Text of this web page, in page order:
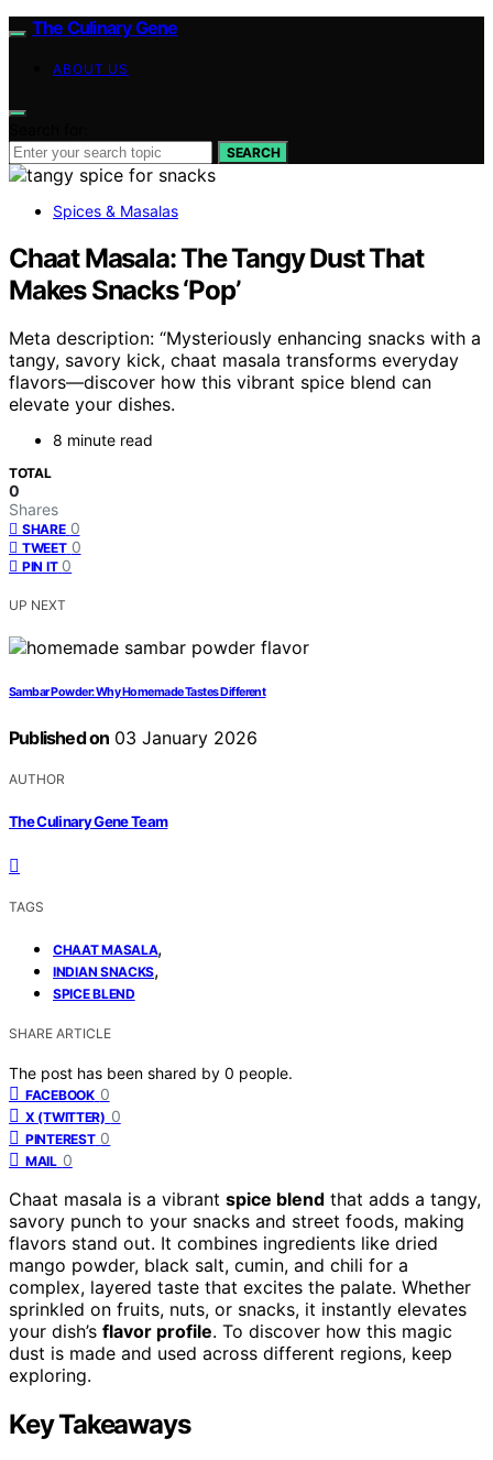
The Culinary Gene
ABOUT US
SEARCH
Spices & Masalas
Chaat Masala: The Tangy Dust That
Makes Snacks ‘Pop’
Meta description: “Mysteriously enhancing snacks with a
tangy, savory kick, chaat masala transforms everyday
flavors—discover how this vibrant spice blend can
elevate your dishes.
8 minute read
TOTAL
0
Shares
SHARE 0
TWEET 0
PIN IT 0
UP NEXT
Sambar Powder: Why Homemade Tastes Different
Published on 03 January 2026
AUTHOR
The Culinary Gene Team
TAGS
CHAAT MASALA,
INDIAN SNACKS,
SPICE BLEND
SHARE ARTICLE
The post has been shared by 0 people.
FACEBOOK 0
X (TWITTER) 0
PINTEREST 0
MAIL 0
Chaat masala is a vibrant spice blend that adds a tangy,
savory punch to your snacks and street foods, making
flavors stand out. It combines ingredients like dried
mango powder, black salt, cumin, and chili for a
complex, layered taste that excites the palate. Whether
sprinkled on fruits, nuts, or snacks, it instantly elevates
your dish’s flavor profile. To discover how this magic
dust is made and used across different regions, keep
exploring.
Key Takeaways